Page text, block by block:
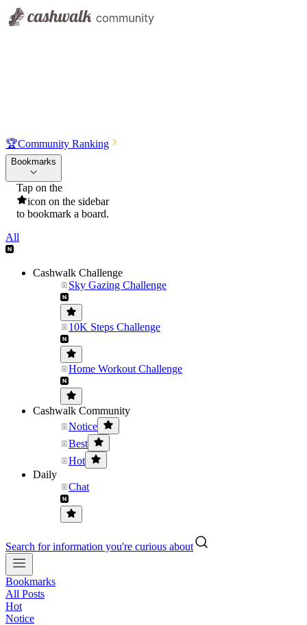
🏆Community Ranking
Bookmarks
Tap on the
icon on the sidebar
to bookmark a board.
All
Cashwalk Challenge
Sky Gazing Challenge
10K Steps Challenge
Home Workout Challenge
Cashwalk Community
Notice
Best
Hot
Daily
Chat
Search for information you're curious about
Bookmarks
All Posts
Hot
Notice